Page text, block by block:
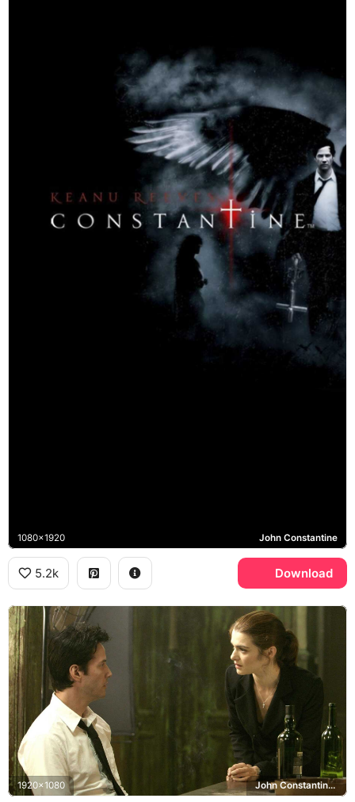
1080x1920 John Constantine
5.2k Download
1920x1080 John Constantine, Angela Dodson, Rachel Weisz